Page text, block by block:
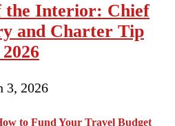
the Interior: Chief
and Charter Tip
3, 2026